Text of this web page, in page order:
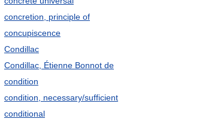
concretion, principle of
concupiscence
Condillac
Condillac, Étienne Bonnot de
condition
condition, necessary/sufficient
conditional